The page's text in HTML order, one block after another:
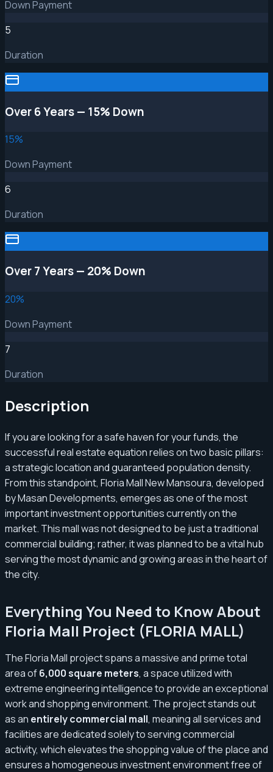
Down Payment
5
Duration
Over 6 Years — 15% Down
15%
Down Payment
6
Duration
Over 7 Years — 20% Down
20%
Down Payment
7
Duration
Description
If you are looking for a safe haven for your funds, the
successful real estate equation relies on two basic pillars:
a strategic location and guaranteed population density.
From this standpoint, Floria Mall New Mansoura, developed
by Masan Developments, emerges as one of the most
important investment opportunities currently on the
market. This mall was not designed to be just a traditional
commercial building; rather, it was planned to be a vital hub
serving the most dynamic and growing areas in the heart of
the city.
Everything You Need to Know About
Floria Mall Project (FLORIA MALL)
The Floria Mall project spans a massive and prime total
area of6,000 square meters, a space utilized with
extreme engineering intelligence to provide an exceptional
work and shopping environment. The project stands out
as an entirely commercial mall, meaning all services and
facilities are dedicated solely to serving commercial
activity, which elevates the shopping value of the place and
ensures a homogeneous investment environment free of